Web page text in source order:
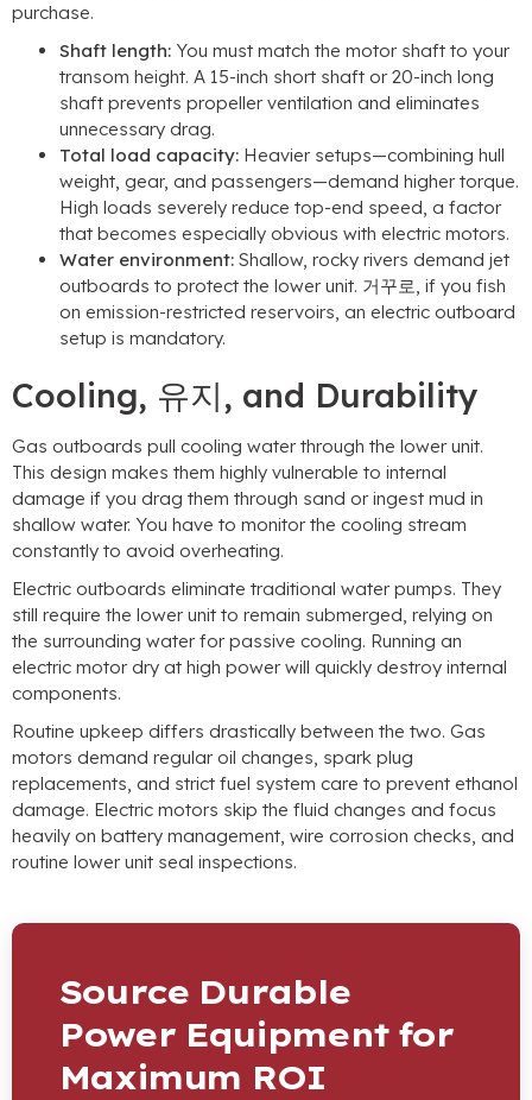
purchase.
Shaft length: You must match the motor shaft to your
transom height. A 15-inch short shaft or 20-inch long
shaft prevents propeller ventilation and eliminates
unnecessary drag.
Total load capacity: Heavier setups—combining hull
weight, gear, and passengers—demand higher torque.
High loads severely reduce top-end speed, a factor
that becomes especially obvious with electric motors.
Water environment: Shallow, rocky rivers demand jet
outboards to protect the lower unit. 거꾸로, if you fish
on emission-restricted reservoirs, an electric outboard
setup is mandatory.
Cooling, 유지, and Durability
Gas outboards pull cooling water through the lower unit.
This design makes them highly vulnerable to internal
damage if you drag them through sand or ingest mud in
shallow water. You have to monitor the cooling stream
constantly to avoid overheating.
Electric outboards eliminate traditional water pumps. They
still require the lower unit to remain submerged, relying on
the surrounding water for passive cooling. Running an
electric motor dry at high power will quickly destroy internal
components.
Routine upkeep differs drastically between the two. Gas
motors demand regular oil changes, spark plug
replacements, and strict fuel system care to prevent ethanol
damage. Electric motors skip the fluid changes and focus
heavily on battery management, wire corrosion checks, and
routine lower unit seal inspections.
Source Durable
Power Equipment for
Maximum ROI